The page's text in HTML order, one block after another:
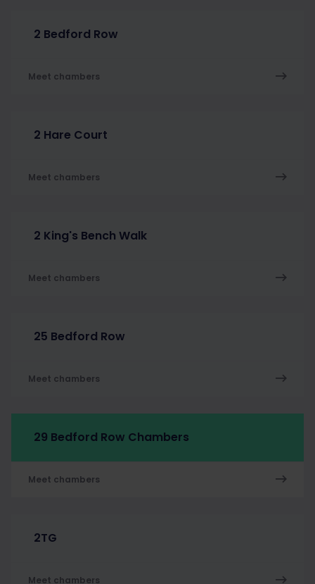
2 Bedford Row
Meet chambers
2 Hare Court
Meet chambers
2 King's Bench Walk
Meet chambers
25 Bedford Row
Meet chambers
29 Bedford Row Chambers
Meet chambers
2TG
Meet chambers